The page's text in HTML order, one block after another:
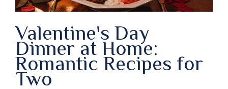
Valentine's Day
Dinner at Home:
Romantic Recipes for
Two